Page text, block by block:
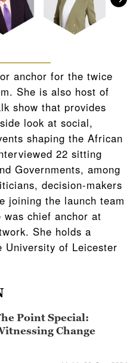
anchor for the twice
She is also host of
show that provides
look at social,
shaping the African
22 sitting
Governments, among
decision-makers
joining the launch team
chief anchor at
She holds a
University of Leicester
Point Special:
Change